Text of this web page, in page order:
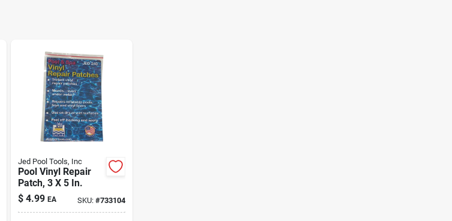
Jed Pool Tools, Inc
Pool Vinyl Repair
Patch, 3 X 5 In.
$ 4.99 EA SKU: #733104